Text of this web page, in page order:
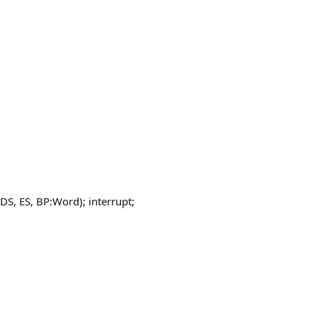
ES, BP:Word); interrupt;